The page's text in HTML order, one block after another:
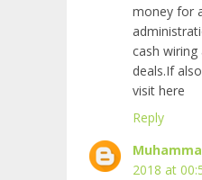
money for
cash wiring
deals.If
visit here
Reply
2018 at